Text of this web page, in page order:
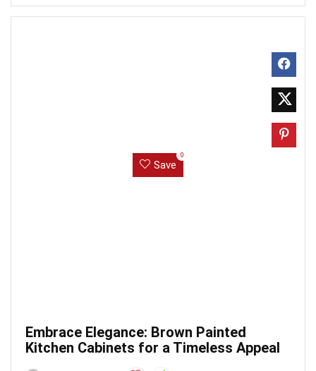
Save
0
Embrace Elegance: Brown Painted
Kitchen Cabinets for a Timeless Appeal